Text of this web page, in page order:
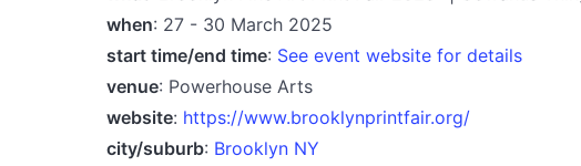
when: 27 - 30 March 2025
start time/end time: See event website for details
venue: Powerhouse Arts
website: https://www.brooklynprintfair.org/
city/suburb: Brooklyn NY